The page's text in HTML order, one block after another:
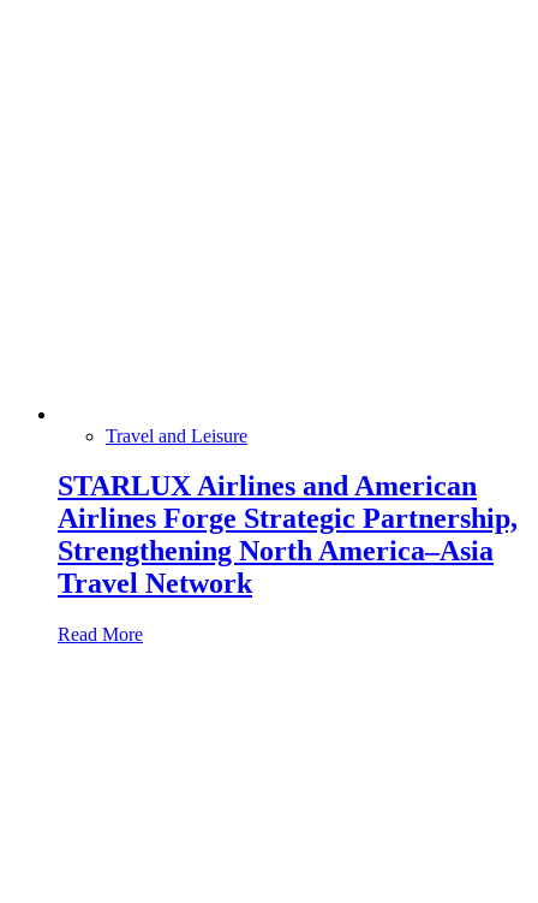
Travel and Leisure
STARLUX Airlines and American
Airlines Forge Strategic Partnership,
Strengthening North America–Asia
Travel Network
Read More